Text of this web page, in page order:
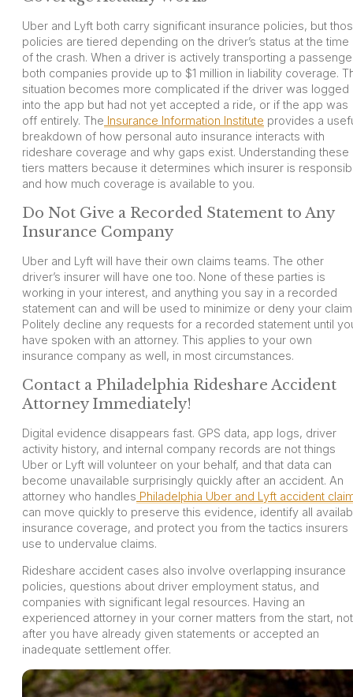
Uber and Lyft both carry significant insurance policies, but
policies are tiered depending on the driver’s status at the time
of the crash. When a driver is actively transporting a
both companies provide up to $1 million in liability coverage.
situation becomes more complicated if the driver was logged
into the app but had not yet accepted a ride, or if the app was
off entirely. The Insurance Information Institute provides a
breakdown of how personal auto insurance interacts with
rideshare coverage and why gaps exist. Understanding these
tiers matters because it determines which insurer is
and how much coverage is available to you.
Do Not Give a Recorded Statement to Any
Insurance Company
Uber and Lyft will have their own claims teams. The other
driver’s insurer will have one too. None of these parties is
working in your interest, and anything you say in a recorded
statement can and will be used to minimize or deny your
Politely decline any requests for a recorded statement until
have spoken with an attorney. This applies to your own
insurance company as well, in most circumstances.
Contact a Philadelphia Rideshare Accident
Attorney Immediately!
Digital evidence disappears fast. GPS data, app logs, driver
activity history, and internal company records are not things
Uber or Lyft will volunteer on your behalf, and that data can
become unavailable surprisingly quickly after an accident. An
attorney who handles Philadelphia Uber and Lyft accident
can move quickly to preserve this evidence, identify all
insurance coverage, and protect you from the tactics insurers
use to undervalue claims.
Rideshare accident cases also involve overlapping insurance
policies, questions about driver employment status, and
companies with significant legal resources. Having an
experienced attorney in your corner matters from the start, not
after you have already given statements or accepted an
inadequate settlement offer.